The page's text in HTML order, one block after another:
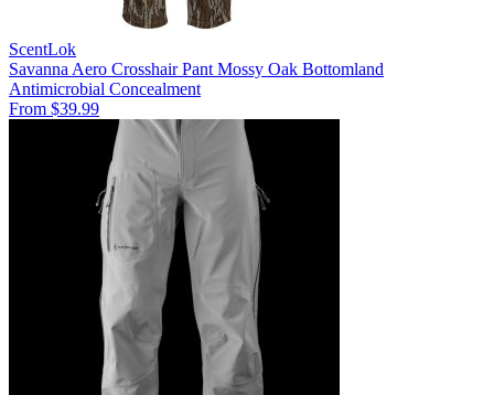
ScentLok
Savanna Aero Crosshair Pant Mossy Oak Bottomland
Antimicrobial Concealment
From $39.99